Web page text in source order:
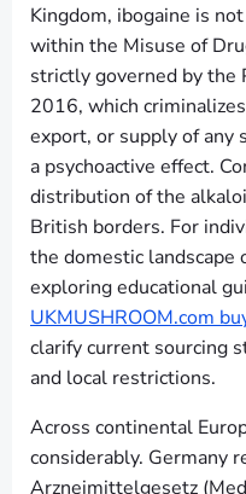
Kingdom, ibogaine is
within the Misuse of
strictly governed by the
2016, which
export, or supply of any
a psychoactive effect.
distribution of the
British borders. For
the domestic
exploring educational
UKMUSHROOM.com
clarify current sourcing
and local restrictions.
Across continental
considerably. Germany
Arzneimittelgesetz